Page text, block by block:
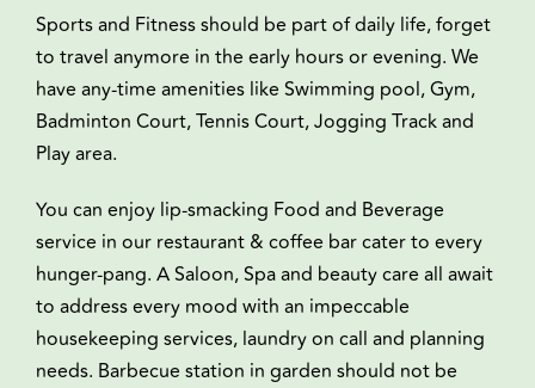
Sports and Fitness should be part of daily life, forget
to travel anymore in the early hours or evening. We
have any-time amenities like Swimming pool, Gym,
Badminton Court, Tennis Court, Jogging Track and
Play area.
You can enjoy lip-smacking Food and Beverage
service in our restaurant & coffee bar cater to every
hunger-pang. A Saloon, Spa and beauty care all await
to address every mood with an impeccable
housekeeping services, laundry on call and planning
needs. Barbecue station in garden should not be